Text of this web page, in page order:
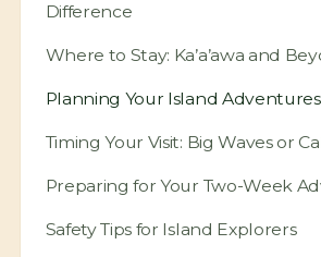
Difference
Where to Stay: Ka’a’awa and
Planning Your Island Adventures
Timing Your Visit: Big Waves or
Preparing for Your Two-Week
Safety Tips for Island Explorers